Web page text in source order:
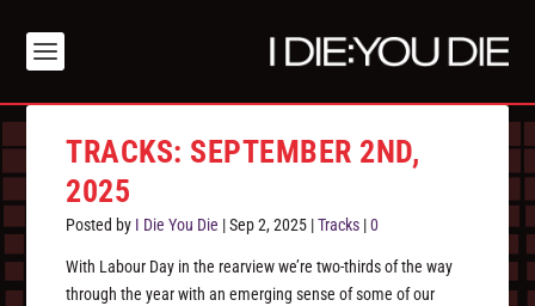
TRACKS: SEPTEMBER 2ND,
2025
Posted by I Die You Die |Sep 2, 2025 |Tracks |0
With Labour Day in the rearview we’re two-thirds of the way
through the year with an emerging sense of some of our